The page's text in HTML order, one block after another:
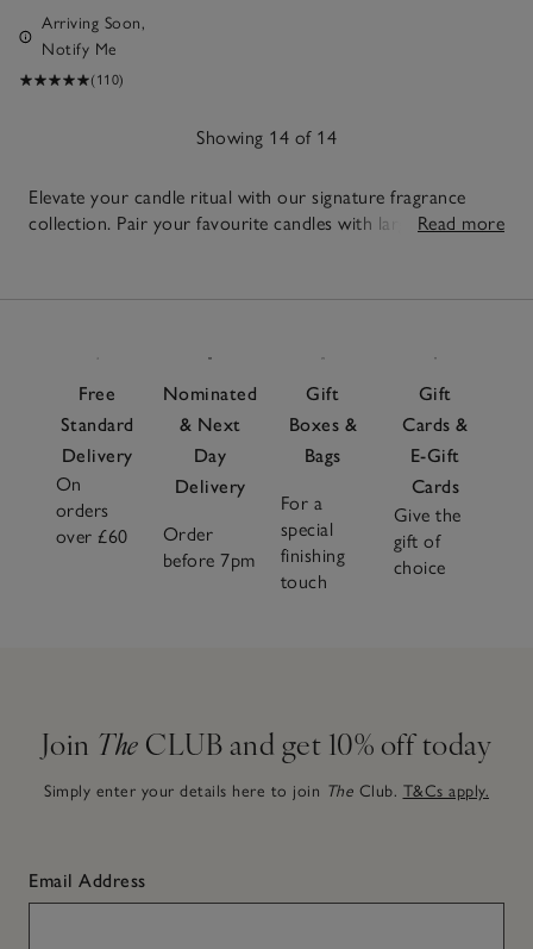
Arriving Soon,
Notify Me
(110)
Showing 14 of 14
Elevate your candle ritual with our signature fragrance
collection. Pair your favourite candles with large or3-wick
botanical candlesor layer your scent story withreed
fragrance experience.
Fragrance accessories
like lids and
candle and enhance performance. Looking for the perfect
gift? Our beautifully boxed
candle gift sets
make
memorable presents for any occasion.
Read more
Free
Standard
Delivery
On
orders
over £60
Nominated
& Next
Day
Delivery
Order
before 7pm
Gift
Boxes &
Bags
For a
special
finishing
touch
Gift
Cards &
E-Gift
Cards
Give the
gift of
choice
Join The CLUB and get 10% off today
Simply enter your details here to join The Club. T&Cs apply.
Email Address